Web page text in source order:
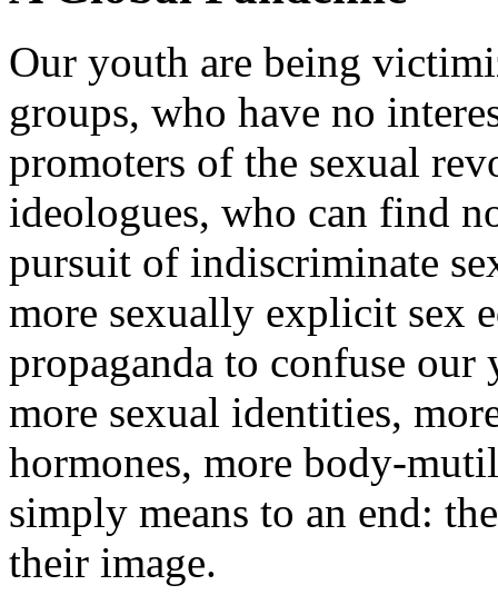
Our youth are being
groups, who have no
promoters of the sexual
ideologues, who can find
pursuit of indiscriminate
more sexually explicit sex
propaganda to confuse
more sexual identities,
hormones, more body-
simply means to an end:
their image.